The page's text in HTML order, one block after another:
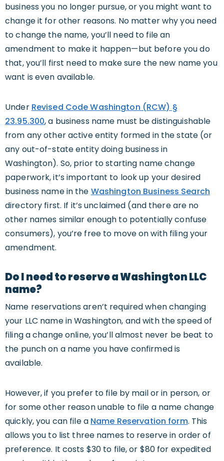
business you no longer pursue, or you might want to
change it for other reasons. No matter why you need
to change the name, you’ll need to file an
amendment to make it happen—but before you do
that, you’ll first need to make sure the new name you
want is even available.
Under Revised Code Washington (RCW) §
23.95.300, a business name must be distinguishable
from any other active entity formed in the state (or
any out-of-state entity doing business in
Washington). So, prior to starting name change
paperwork, it’s important to look up your desired
business name in the Washington Business Search
directory first. If it’s unclaimed (and there are no
other names similar enough to potentially confuse
consumers), you’re free to move on with filing your
amendment.
Do I need to reserve a Washington LLC
name?
Name reservations aren’t required when changing
your LLC name in Washington, and with the speed of
filing a change online, you’ll almost never be beat to
the punch on a name you have confirmed is
available.
However, if you prefer to file by mail or in person, or
for some other reason unable to file a name change
quickly, you can file a Name Reservation form. This
allows you to list three names to reserve in order of
preference. It costs $30 to file, or $80 for expedited